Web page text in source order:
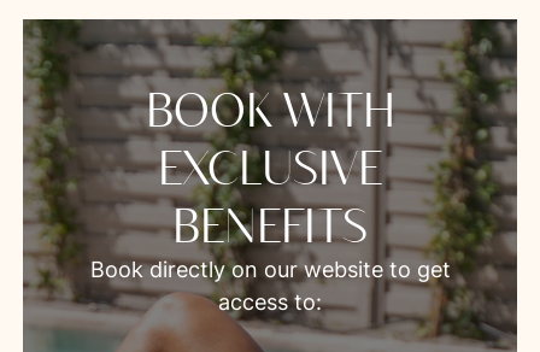
BOOK WITH
EXCLUSIVE
BENEFITS
Book directly on our website to get
access to: